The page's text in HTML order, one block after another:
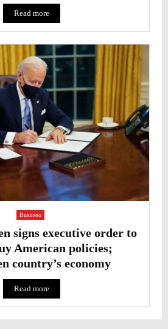
Read more
Business
signs executive order to
American policies;
country’s economy
Read more